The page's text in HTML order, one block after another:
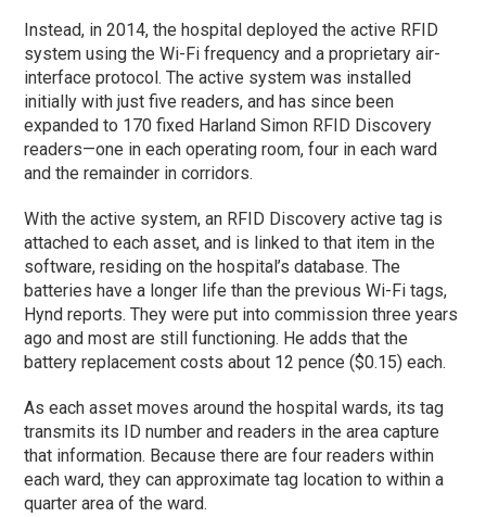
Instead, in 2014, the hospital deployed the active RFID
system using the Wi-Fi frequency and a proprietary air-
interface protocol. The active system was installed
initially with just five readers, and has since been
expanded to 170 fixed Harland Simon RFID Discovery
readers—one in each operating room, four in each ward
and the remainder in corridors.
With the active system, an RFID Discovery active tag is
attached to each asset, and is linked to that item in the
software, residing on the hospital’s database. The
batteries have a longer life than the previous Wi-Fi tags,
Hynd reports. They were put into commission three years
ago and most are still functioning. He adds that the
battery replacement costs about 12 pence ($0.15) each.
As each asset moves around the hospital wards, its tag
transmits its ID number and readers in the area capture
that information. Because there are four readers within
each ward, they can approximate tag location to within a
quarter area of the ward.